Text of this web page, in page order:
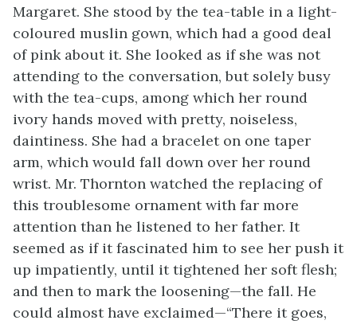
Margaret. She stood by the tea-table in a light-
coloured muslin gown, which had a good deal
of pink about it. She looked as if she was not
attending to the conversation, but solely busy
with the tea-cups, among which her round
ivory hands moved with pretty, noiseless,
daintiness. She had a bracelet on one taper
arm, which would fall down over her round
wrist. Mr. Thornton watched the replacing of
this troublesome ornament with far more
attention than he listened to her father. It
seemed as if it fascinated him to see her push it
up impatiently, until it tightened her soft flesh;
and then to mark the loosening—the fall. He
could almost have exclaimed—“There it goes,